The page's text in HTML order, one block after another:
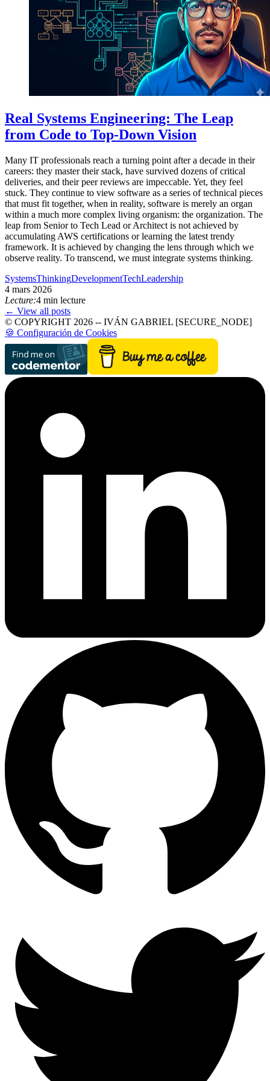
Real Systems Engineering: The Leap
from Code to Top-Down Vision
Many IT professionals reach a turning point after a decade in their
careers: they master their stack, have survived dozens of critical
deliveries, and their peer reviews are impeccable. Yet, they feel
stuck. They continue to view software as a series of technical pieces
that must fit together, when in reality, software is merely an organ
within a much more complex living organism: the organization. The
leap from Senior to Tech Lead or Architect is not achieved by
accumulating AWS certifications or learning the latest trendy
framework. It is achieved by changing the lens through which we
observe reality. To transcend, we must integrate systems thinking.
SystemsThinkingDevelopmentTechLeadership
4 mars 2026
Lecture:4 min lecture
← View all posts
© COPYRIGHT 2026 -- IVÁN GABRIEL [SECURE_NODE]
🍪 Configuración de Cookies